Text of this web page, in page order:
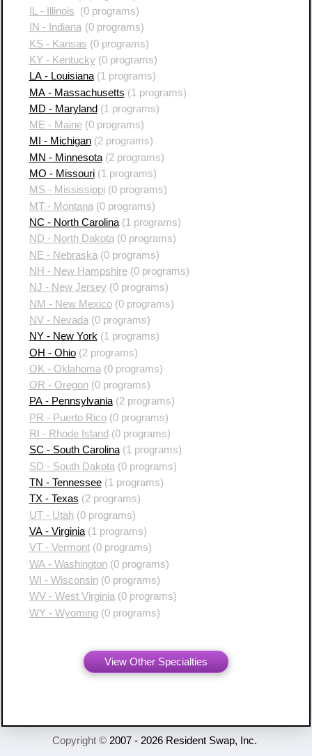
IL - Illinois
(0 programs)
IN - Indiana (0 programs)
KS - Kansas (0 programs)
KY - Kentucky (0 programs)
LA - Louisiana(1 programs)
MA - Massachusetts (1 programs)
MD - Maryland (1 programs)
ME - Maine(0 programs)
MI - Michigan(2 programs)
MN - Minnesota(2 programs)
MO - Missouri(1 programs)
MS - Mississippi(0 programs)
MT - Montana (0 programs)
NC - North Carolina(1 programs)
ND - North Dakota(0 programs)
NE - Nebraska (0 programs)
NH - New Hampshire(0 programs)
NJ - New Jersey (0 programs)
NM - New Mexico(0 programs)
NV - Nevada (0 programs)
NY - New York (1 programs)
OH - Ohio(2 programs)
OK - Oklahoma (0 programs)
OR - Oregon(0 programs)
PA - Pennsylvania(2 programs)
PR - Puerto Rico(0 programs)
RI - Rhode Island (0 programs)
SC - South Carolina(1 programs)
SD - South Dakota (0 programs)
TN - Tennessee(1 programs)
TX - Texas (2 programs)
UT - Utah(0 programs)
VA - Virginia(1 programs)
VT - Vermont(0 programs)
WA - Washington(0 programs)
WI - Wisconsin(0 programs)
WV - West Virginia (0 programs)
WY - Wyoming(0 programs)
View Other Specialties
Copyright © 2007 - 2026 Resident Swap, Inc.